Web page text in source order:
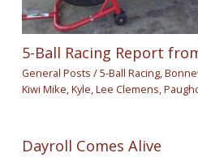
5-Ball Racing Report
General Posts /5-Ball Racing,
Kiwi Mike,Kyle,Lee Clemens,
Dayroll Comes Alive